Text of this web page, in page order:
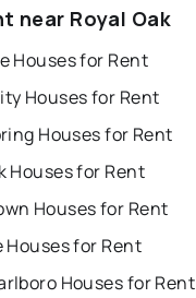
near Royal Oak
Houses for Rent
Houses for Rent
Houses for Rent
Houses for Rent
Houses for Rent
Houses for Rent
Houses for Rent